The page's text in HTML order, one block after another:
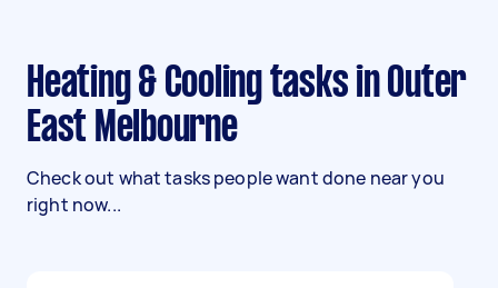
Heating & Cooling tasks in Outer
East Melbourne
Check out what tasks people want done near you
right now...